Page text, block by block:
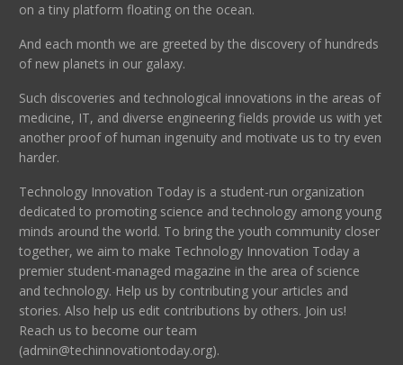
on a tiny platform floating on the ocean.
And each month we are greeted by the discovery of hundreds
of new planets in our galaxy.
Such discoveries and technological innovations in the areas of
medicine, IT, and diverse engineering fields provide us with yet
another proof of human ingenuity and motivate us to try even
harder.
Technology Innovation Today is a student-run organization
dedicated to promoting science and technology among young
minds around the world. To bring the youth community closer
together, we aim to make Technology Innovation Today a
premier student-managed magazine in the area of science
and technology. Help us by contributing your articles and
stories. Also help us edit contributions by others. Join us!
Reach us to become our team
(admin@techinnovationtoday.org).